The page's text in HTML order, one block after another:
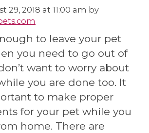
29, 2018 at 11:00 am by
to leave your pet
you need to go out of
want to worry about
you are done too. It
to make proper
for your pet while you
home. There are